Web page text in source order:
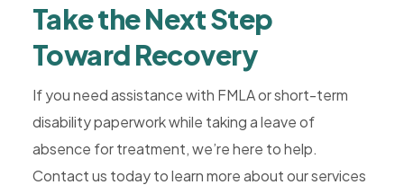
Take the Next Step
Toward Recovery
If you need assistance with FMLA or short-term
disability paperwork while taking a leave of
absence for treatment, we’re here to help.
Contact us today to learn more about our services